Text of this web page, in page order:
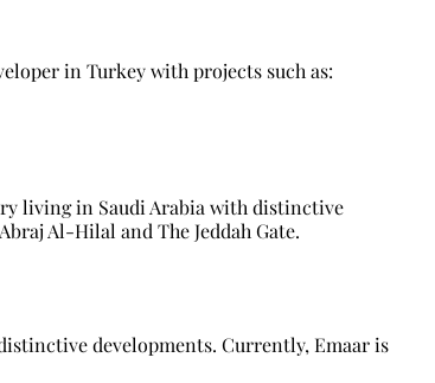
in Turkey with projects such as:
living in Saudi Arabia with distinctive
Al-Hilal and The Jeddah Gate.
developments. Currently, Emaar is